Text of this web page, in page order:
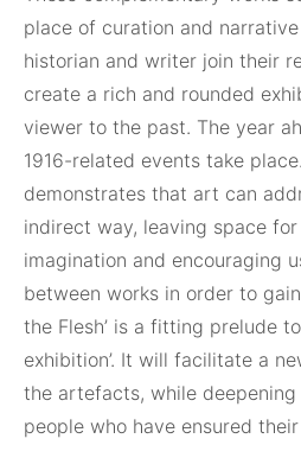
place of curation and
historian and writer join their
create a rich and rounded
viewer to the past. The year
1916-related events take
demonstrates that art can
indirect way, leaving space for
imagination and encouraging
between works in order to
the Flesh’ is a fitting prelude to
exhibition’. It will facilitate a
the artefacts, while
people who have ensured